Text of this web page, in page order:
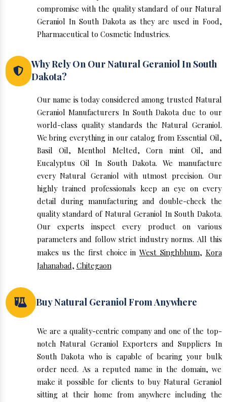
compromise with the quality standard of our Natural
Geraniol In South Dakota as they are used in Food,
Pharmaceutical to Cosmetic Industries.
Why Rely On Our Natural Geraniol In South
Dakota?
Our name is today considered among trusted Natural
Geraniol Manufacturers In South Dakota due to our
world-class quality standards the Natural Geraniol.
We bring everything in our catalog from Essential Oil,
Basil Oil, Menthol Melted, Corn mint Oil, and
Eucalyptus Oil In South Dakota. We manufacture
every Natural Geraniol with utmost precision. Our
highly trained professionals keep an eye on every
detail during manufacturing and double-check the
quality standard of Natural Geraniol In South Dakota.
Our experts inspect every product on various
parameters and follow strict industry norms. All this
makes us the first choice in West Singhbhum, Kora
Jahanabad, Chitegaon
Buy Natural Geraniol From Anywhere
We are a quality-centric company and one of the top-
notch Natural Geraniol Exporters and Suppliers In
South Dakota who is capable of bearing your bulk
order need. As a reputed name in the domain, we
make it possible for clients to buy Natural Geraniol
sitting at their home from anywhere including the